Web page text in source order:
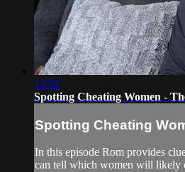
12:51
Spotting Cheating Women -
Spotting Cheating
In this episode Rom provides
can tell which women will likely